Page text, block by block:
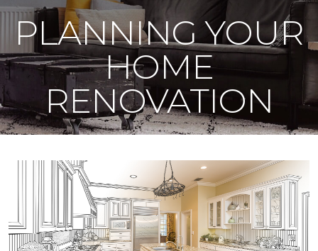
PLANNING YOUR
HOME
RENOVATION